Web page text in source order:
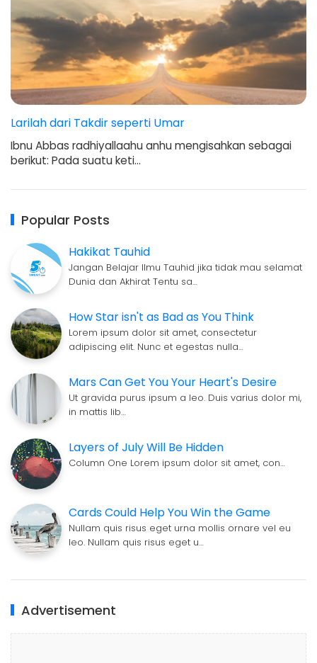
Larilah dari Takdir seperti Umar
Ibnu Abbas radhiyallaahu anhu mengisahkan sebagai
berikut: Pada suatu keti…
Popular Posts
Hakikat Tauhid
Jangan Belajar Ilmu Tauhid jika tidak mau selamat
Dunia dan Akhirat Tentu sa…
How Star isn't as Bad as You Think
Lorem ipsum dolor sit amet, consectetur
adipiscing elit. Nunc et egestas nulla…
Mars Can Get You Your Heart's Desire
Ut gravida purus ipsum a leo. Duis varius dolor mi,
in mattis lib…
Layers of July Will Be Hidden
Column One Lorem ipsum dolor sit amet, con…
Cards Could Help You Win the Game
Nullam quis risus eget urna mollis ornare vel eu
leo. Nullam quis risus eget u…
Advertisement